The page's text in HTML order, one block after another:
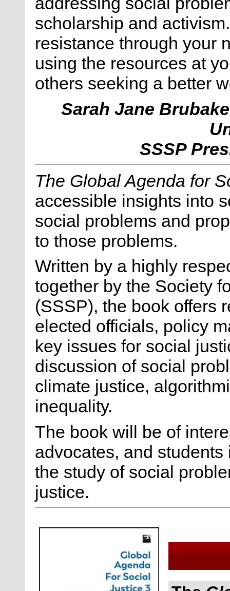
scholarship and
resistance through your
using the resources at
others seeking a better
Sarah Jane
SSSP
The Global Agenda for
accessible insights into
social problems and
to those problems.
Written by a highly
together by the Society
(SSSP), the book offers
elected officials, policy
key issues for social
discussion of social
climate justice,
inequality.
The book will be of
advocates, and
the study of social
justice.